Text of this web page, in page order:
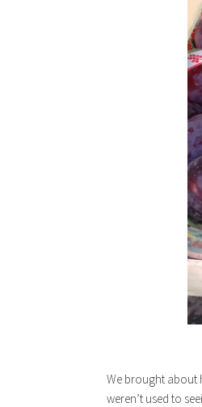
We brought about
weren’t used to